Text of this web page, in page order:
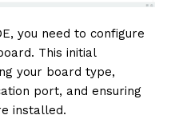
you need to configure
This initial
your board type,
port, and ensuring
installed.